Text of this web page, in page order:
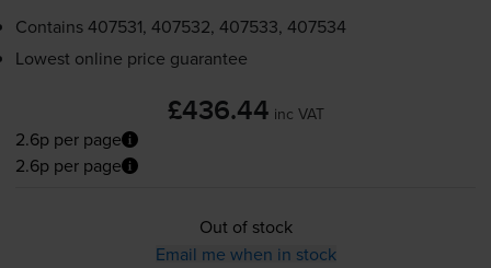
Contains407531, 407532, 407533, 407534
Lowest online price guarantee
£436.44 inc VAT
2.6p per page
2.6p per page
Out of stock
Email me when in stock